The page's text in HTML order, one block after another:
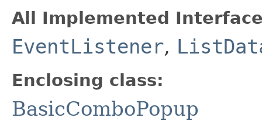
All Implemented
EventListener,
Enclosing class:
BasicComboPopup